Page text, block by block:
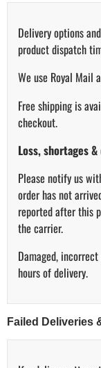
Delivery options
product dispatch
We use Royal Mail
Free shipping is
checkout.
Loss, shortages
Please notify us
order has not
reported after this
the carrier.
Damaged,
hours of delivery.
Failed Deliveries